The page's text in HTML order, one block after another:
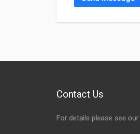
Contact Us
For details please see our